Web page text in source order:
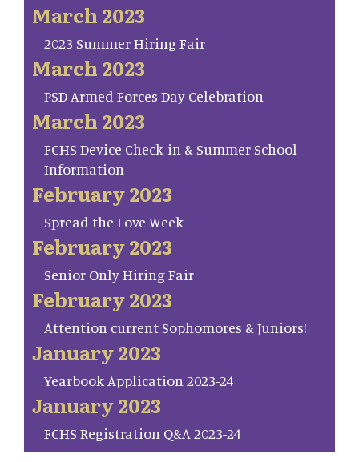
March 2023
2023 Summer Hiring Fair
March 2023
PSD Armed Forces Day Celebration
March 2023
FCHS Device Check-in & Summer School
Information
February 2023
Spread the Love Week
February 2023
Senior Only Hiring Fair
February 2023
Attention current Sophomores & Juniors!
January 2023
Yearbook Application 2023-24
January 2023
FCHS Registration Q&A 2023-24